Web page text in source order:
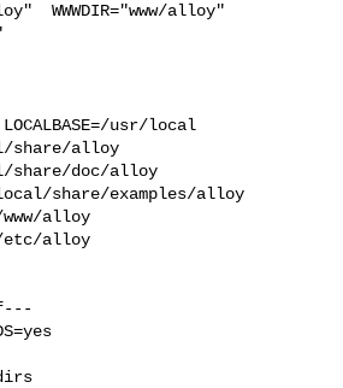
WWWDIR="www/alloy"
usr/local
share/alloy
share/doc/alloy
local/share/examples/alloy
www/alloy
etc/alloy